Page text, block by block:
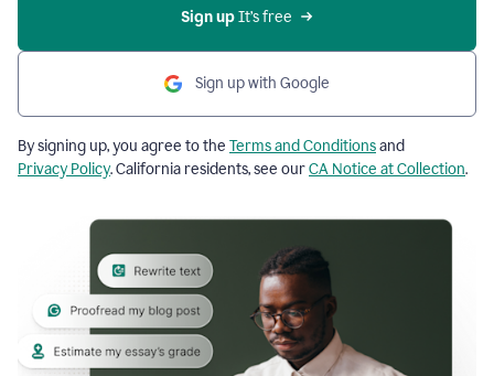
Sign up It’s free
Sign up with Google
By signing up, you agree to the Terms and Conditionsand
Privacy Policy. California residents, see ourCA Notice at Collection.